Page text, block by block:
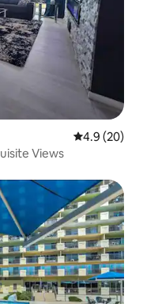
4.9 out of 5
4.9 (20)
Views